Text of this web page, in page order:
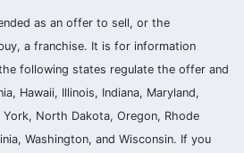
as an offer to sell, or the
a franchise. It is for information
following states regulate the offer and
Hawaii, Illinois, Indiana, Maryland,
North Dakota, Oregon, Rhode
Washington, and Wisconsin. If you